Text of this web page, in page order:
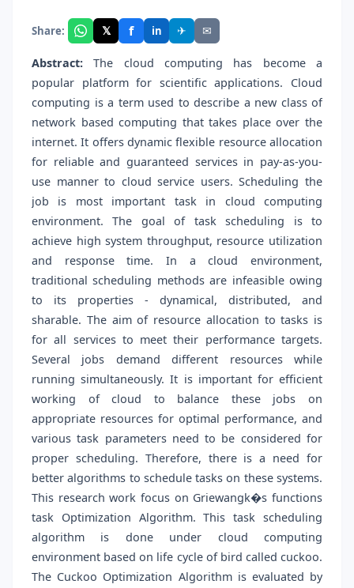
Share: 𝕏 f in ✈ ✉
Abstract: The cloud computing has become a
popular platform for scientific applications. Cloud
computing is a term used to describe a new class of
network based computing that takes place over the
internet. It offers dynamic flexible resource allocation
for reliable and guaranteed services in pay-as-you-
use manner to cloud service users. Scheduling the
job is most important task in cloud computing
environment. The goal of task scheduling is to
achieve high system throughput, resource utilization
and response time. In a cloud environment,
traditional scheduling methods are infeasible owing
to its properties - dynamical, distributed, and
sharable. The aim of resource allocation to tasks is
for all services to meet their performance targets.
Several jobs demand different resources while
running simultaneously. It is important for efficient
working of cloud to balance these jobs on
appropriate resources for optimal performance, and
various task parameters need to be considered for
proper scheduling. Therefore, there is a need for
better algorithms to schedule tasks on these systems.
This research work focus on Griewangk�s functions
task Optimization Algorithm. This task scheduling
algorithm is done under cloud computing
environment based on life cycle of bird called cuckoo.
The Cuckoo Optimization Algorithm is evaluated by